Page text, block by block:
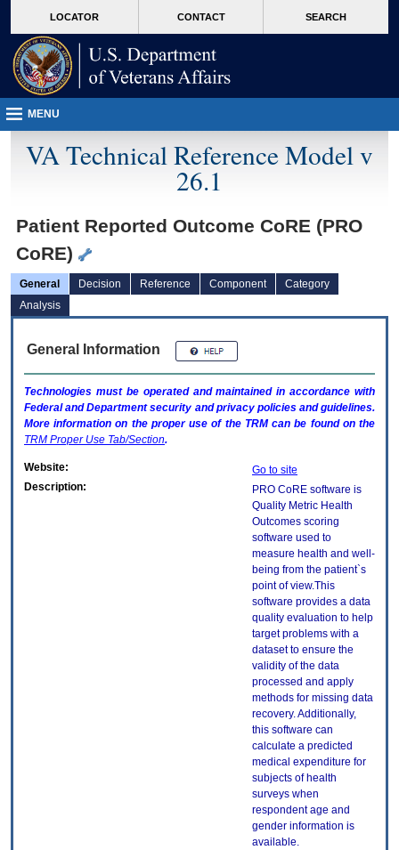
VA
page
content
LOCATOR CONTACT SEARCH
MENU
VA Technical Reference Model v
26.1
Patient Reported Outcome CoRE (PRO
CoRE)
General Decision Reference Component
Category
Analysis
General Information
Technologies must be operated and maintained in accordance with
Federal and Department security and privacy policies and guidelines.
More information on the proper use of the TRMcan be found on the
TRM Proper Use Tab/Section.
Website:
Go to site
Description:
PRO CoRE software is
Quality Metric Health
Outcomes scoring
software used to
measure health and well-
being from the patient`s
point of view.This
software provides a data
quality evaluation to help
target problems with a
dataset to ensure the
validity of the data
processed and apply
methods for missing data
recovery. Additionally,
this software can
calculate a predicted
medical expenditure for
subjects of health
surveys when
respondent age and
gender information is
available.